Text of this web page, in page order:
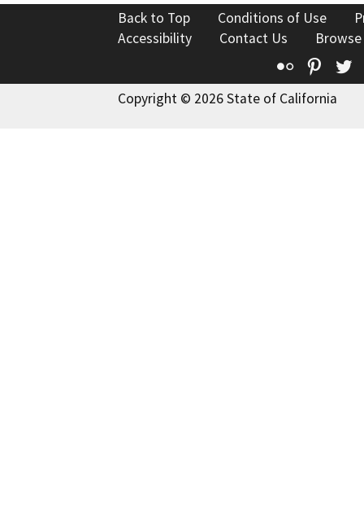
Back to Top Conditions of Use
Accessibility
Contact Us
Flickr
Copyright © 2026 State of California